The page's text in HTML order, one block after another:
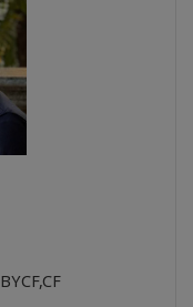
BYCF,CF